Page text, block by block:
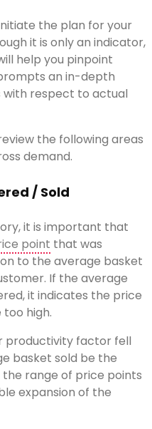
the plan for your
it is only an indicator,
help you pinpoint
an in-depth
with respect to actual
the following areas
demand.
/ Sold
it is important that
point that was
to the average basket
If the average
it indicates the price
high.
productivity factor fell
basket sold be the
range of price points
expansion of the